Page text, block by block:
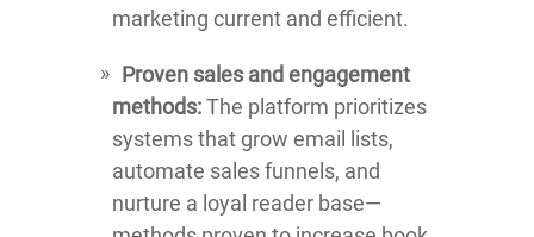
marketing current and efficient.
Proven sales and engagement
methods:The platform prioritizes
systems that grow email lists,
automate sales funnels, and
nurture a loyal reader base—